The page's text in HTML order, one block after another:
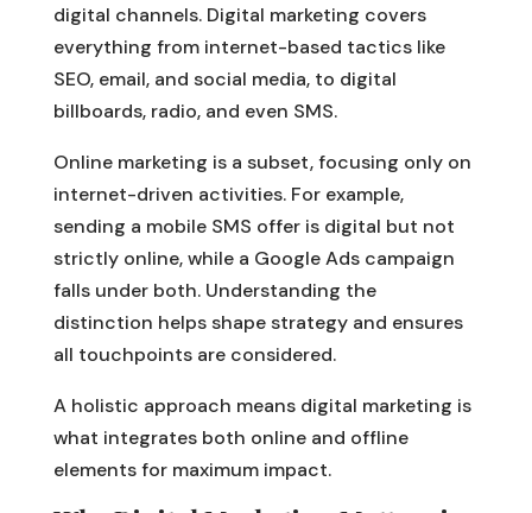
digital channels. Digital marketing covers
everything from internet-based tactics like
SEO, email, and social media, to digital
billboards, radio, and even SMS.
Online marketing is a subset, focusing only on
internet-driven activities. For example,
sending a mobile SMS offer is digital but not
strictly online, while a Google Ads campaign
falls under both. Understanding the
distinction helps shape strategy and ensures
all touchpoints are considered.
A holistic approach means digital marketing is
what integrates both online and offline
elements for maximum impact.